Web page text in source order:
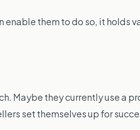
them to do so, it holds
Maybe they currently use a
set themselves up for